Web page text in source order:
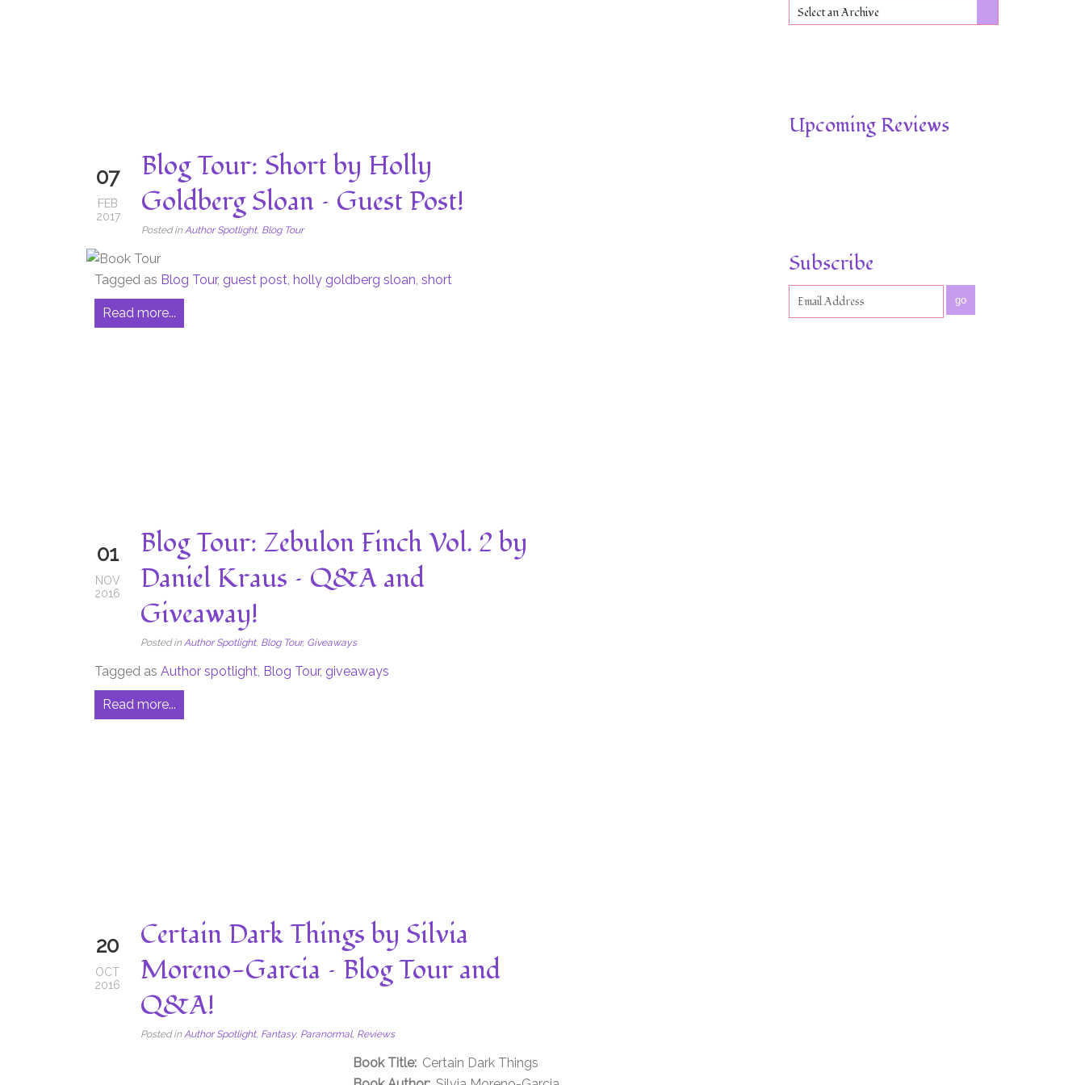
07
FEB
2017
Blog Tour: Short by Holly
Goldberg Sloan – Guest Post!
Posted in Author Spotlight, Blog Tour
Tagged as Blog Tour, guest post, holly goldberg sloan, short
Read more...
01
NOV
2016
Blog Tour: Zebulon Finch Vol. 2 by
Daniel Kraus – Q&A and
Giveaway!
Posted in Author Spotlight, Blog Tour, Giveaways
Tagged as Author spotlight, Blog Tour, giveaways
Read more...
20
OCT
2016
Certain Dark Things by Silvia
Moreno-Garcia – Blog Tour and
Q&A!
Posted in Author Spotlight, Fantasy, Paranormal, Reviews
Book Title: Certain Dark Things
Select an Archive
Upcoming Reviews
Subscribe
go